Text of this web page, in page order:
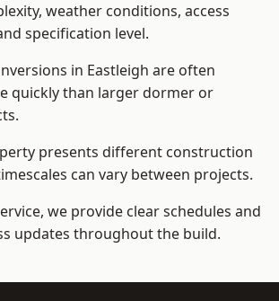
weather conditions, access
specification level.
in Eastleigh are often
quickly than larger dormer or
presents different construction
can vary between projects.
we provide clear schedules and
updates throughout the build.